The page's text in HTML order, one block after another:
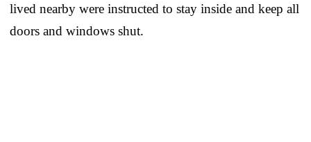
lived nearby were instructed to stay inside and keep all
doors and windows shut.